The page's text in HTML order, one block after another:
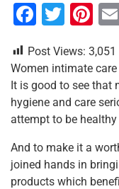
F
c
e
b
o
o
k
T
tt
er
Pi
er
e
st
Post Views: 3,051
Women intimate
It is good to see that
hygiene and care
attempt to be
And to make it a
joined hands in
products which